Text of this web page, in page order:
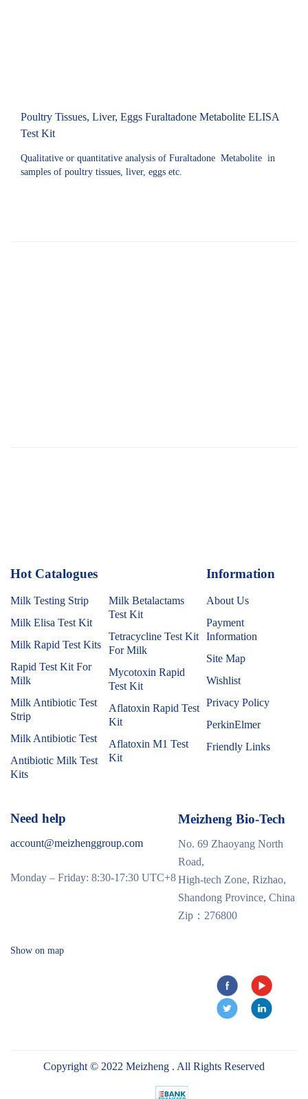
Poultry Tissues, Liver, Eggs Furaltadone Metabolite ELISA
Test Kit
Qualitative or quantitative analysis of Furaltadone Metabolite in
samples of poultry tissues, liver, eggs etc.
Hot Catalogues
Milk Testing Strip
Milk Elisa Test Kit
Milk Rapid Test Kits
Rapid Test Kit For
Milk
Milk Antibiotic Test
Strip
Milk Antibiotic Test
Antibiotic Milk Test
Kits
Milk Betalactams
Test Kit
Tetracycline Test Kit
For Milk
Mycotoxin Rapid
Test Kit
Aflatoxin Rapid Test
Kit
Aflatoxin M1 Test
Kit
Information
About Us
Payment
Information
Site Map
Wishlist
Privacy Policy
PerkinElmer
Friendly Links
Need help
account@meizhenggroup.com
Monday – Friday: 8:30-17:30 UTC+8
Meizheng Bio-Tech
No. 69 Zhaoyang North
Road,
High-tech Zone, Rizhao,
Shandong Province, China
Zip：276800
Show on map
Copyright © 2022 Meizheng . All Rights Reserved